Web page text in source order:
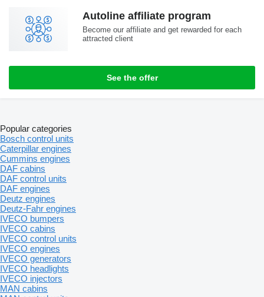
Autoline affiliate program
Become our affiliate and get rewarded for each
attracted client
See the offer
Popular categories
Bosch control units
Caterpillar engines
Cummins engines
DAF cabins
DAF control units
DAF engines
Deutz engines
Deutz-Fahr engines
IVECO bumpers
IVECO cabins
IVECO control units
IVECO engines
IVECO generators
IVECO headlights
IVECO injectors
MAN cabins